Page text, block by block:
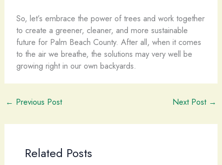
So, let’s embrace the power of trees and work together
to create a greener, cleaner, and more sustainable
future for Palm Beach County. After all, when it comes
to the air we breathe, the solutions may very well be
growing right in our own backyards.
← Previous Post Next Post →
Related Posts